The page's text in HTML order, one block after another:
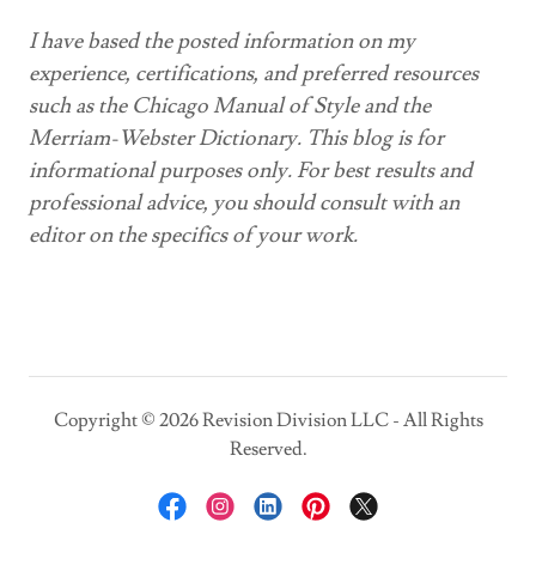
I have based the posted information on my
experience, certifications, and preferred resources
such as the Chicago Manual of Style and the
Merriam-Webster Dictionary. This blog is for
informational purposes only. For best results and
professional advice, you should consult with an
editor on the specifics of your work.
Copyright © 2026 Revision Division LLC - All Rights
Reserved.